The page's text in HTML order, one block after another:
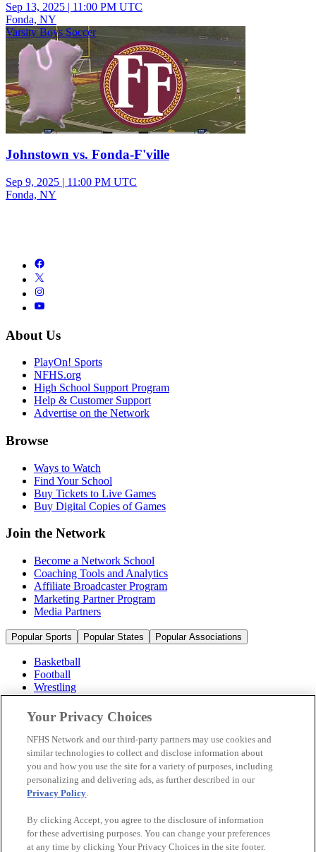
Sep 13, 2025 | 11:00 PM UTC
Fonda, NY
Varsity Boys Soccer
Johnstown vs. Fonda-F'ville
Sep 9, 2025 | 11:00 PM UTC
Fonda, NY
About Us
PlayOn! Sports
NFHS.org
High School Support Program
Help & Customer Support
Advertise on the Network
Browse
Ways to Watch
Find Your School
Buy Tickets to Live Games
Buy Digital Copies of Games
Join the Network
Become a Network School
Coaching Tools and Analytics
Affiliate Broadcaster Program
Marketing Partner Program
Media Partners
Popular Sports Popular States Popular Associations
Basketball
Football
Wrestling
Volleyball
Soccer
Cheerleading & Dance
Ice Hockey
Baseball
Popular Sports
Popular States
© 2026 NFHS Network LLC
Your Privacy Choices
NFHS Network and our third-party partners may use cookies and
similar technologies to collect and disclose information about
you and how you use the site for a variety of purposes, including
personalizing and delivering ads, as further described in our
Privacy Policy.
By clicking Accept, you agree to the disclosure of information
for these advertising purposes. You can change your preferences
at any time by clicking Your Privacy Choices in the site footer.